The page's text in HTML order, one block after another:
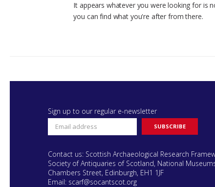
It appears whatever you were looking for is
you can find what you're after from there.
Sign up to our regular e-newsletter
Contact us: Scottish Archaeological Research
Society of Antiquaries of Scotland, National
Chambers Street, Edinburgh, EH1 1JF
Email: scarf@socantscot.org